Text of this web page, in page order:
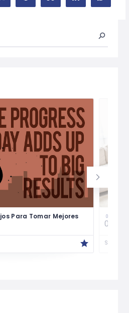
Para Tomar Mejores
08
04
Susan